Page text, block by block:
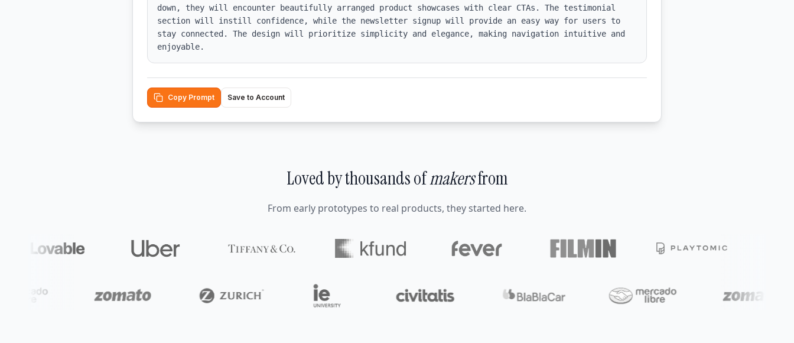
down, they will encounter beautifully arranged product showcases with clear CTAs. The testimonial
section will instill confidence, while the newsletter signup will provide an easy way for users to
stay connected. The design will prioritize simplicity and elegance, making navigation intuitive and
enjoyable.
Copy Prompt Save to Account
Loved by thousands ofmakersfrom
From early prototypes to real products, they started here.